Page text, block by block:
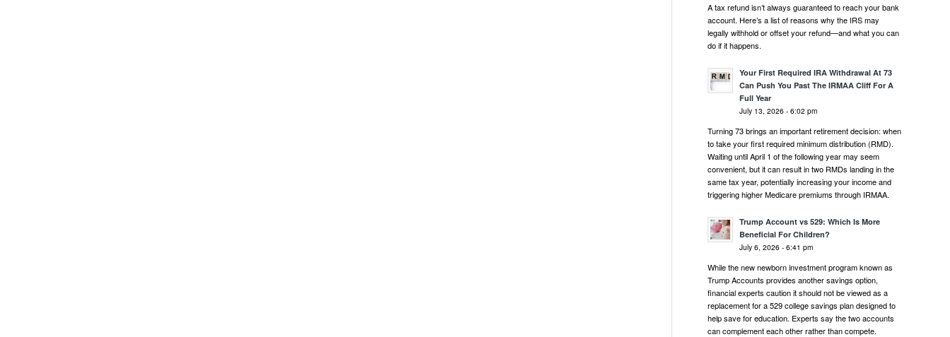
A tax refund isn’t always guaranteed to reach your bank
account. Here’s a list of reasons why the IRS may
legally withhold or offset your refund—and what you can
do if it happens.
Your First Required IRA Withdrawal At 73
Can Push You Past The IRMAA Cliff For A
Full Year
July 13, 2026 - 6:02 pm
Turning 73 brings an important retirement decision: when
to take your first required minimum distribution (RMD).
Waiting until April 1 of the following year may seem
convenient, but it can result in two RMDs landing in the
same tax year, potentially increasing your income and
triggering higher Medicare premiums through IRMAA.
Trump Account vs 529: Which Is More
Beneficial For Children?
July 6, 2026 - 6:41 pm
While the new newborn investment program known as
Trump Accounts provides another savings option,
financial experts caution it should not be viewed as a
replacement for a 529 college savings plan designed to
help save for education. Experts say the two accounts
can complement each other rather than compete.